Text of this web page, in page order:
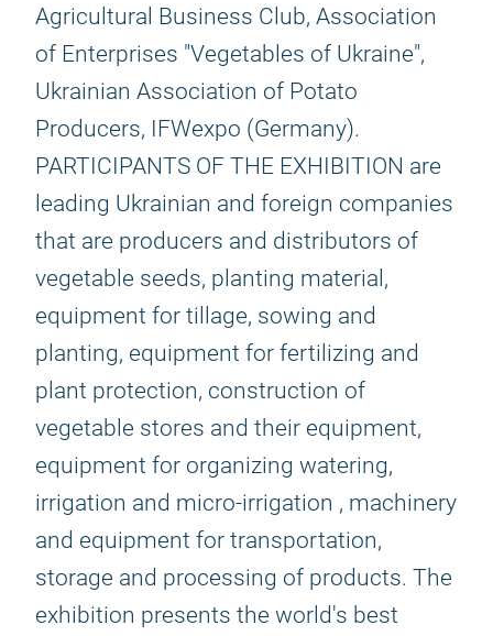
Agricultural Business Club, Association
of Enterprises "Vegetables of Ukraine",
Ukrainian Association of Potato
Producers, IFWexpo (Germany).
PARTICIPANTS OF THE EXHIBITION are
leading Ukrainian and foreign companies
that are producers and distributors of
vegetable seeds, planting material,
equipment for tillage, sowing and
planting, equipment for fertilizing and
plant protection, construction of
vegetable stores and their equipment,
equipment for organizing watering,
irrigation and micro-irrigation , machinery
and equipment for transportation,
storage and processing of products. The
exhibition presents the world's best